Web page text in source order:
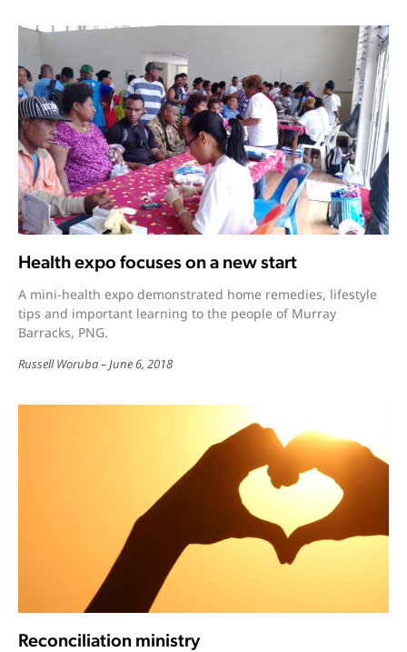
Health expo focuses on a new start
A mini-health expo demonstrated home remedies, lifestyle
tips and important learning to the people of Murray
Barracks, PNG.
Russell Woruba June 6, 2018
Reconciliation ministry